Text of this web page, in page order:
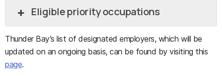
Eligible priority occupations
Thunder Bay’s list of designated employers, which will be
updated on an ongoing basis, can be found by visiting this
page.